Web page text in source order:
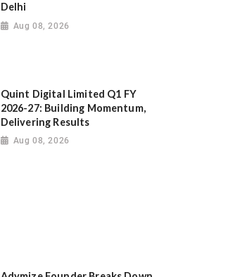
Delhi
Aug 08, 2026
Quint Digital Limited Q1 FY
2026-27: Building Momentum,
Delivering Results
Aug 08, 2026